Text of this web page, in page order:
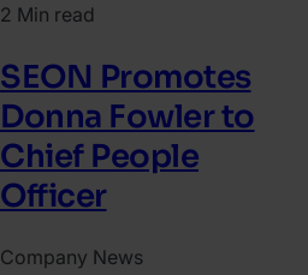
2 Min read
SEON Promotes
Donna Fowler to
Chief People
Officer
Company News